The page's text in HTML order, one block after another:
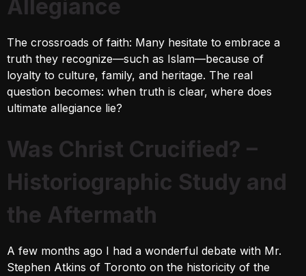
Allegiance
The crossroads of faith: Many hesitate to embrace a
truth they recognize—such as Islam—because of
loyalty to culture, family, and heritage. The real
question becomes: when truth is clear, where does
ultimate allegiance lie?
Was Christ Crucified? –
Historiographic Study and
the Aftermath
A few months ago I had a wonderful debate with Mr.
Stephen Atkins of Toronto on the historicity of the